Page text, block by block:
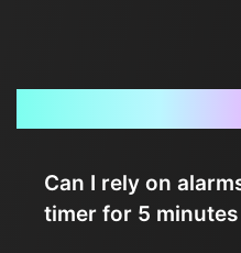
Can I rely on
timer for 5